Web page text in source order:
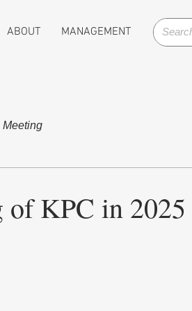
ABOUT MANAGEMENT
KPC in 2025